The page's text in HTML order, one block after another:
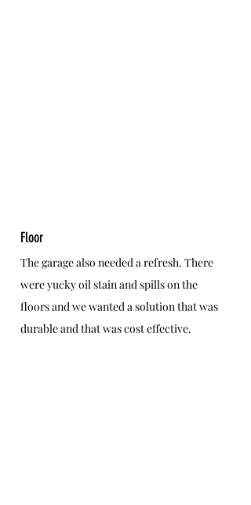
Floor
The garage also needed a refresh. There
were yucky oil stain and spills on the
floors and we wanted a solution that was
durable and that was cost effective.